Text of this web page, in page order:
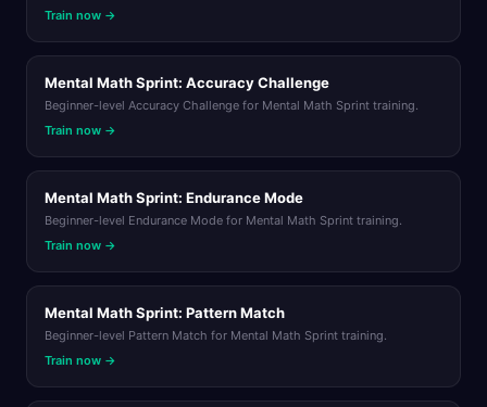
Train now →
Mental Math Sprint: Accuracy Challenge
Beginner-level Accuracy Challenge for Mental Math Sprint training.
Train now →
Mental Math Sprint: Endurance Mode
Beginner-level Endurance Mode for Mental Math Sprint training.
Train now →
Mental Math Sprint: Pattern Match
Beginner-level Pattern Match for Mental Math Sprint training.
Train now →